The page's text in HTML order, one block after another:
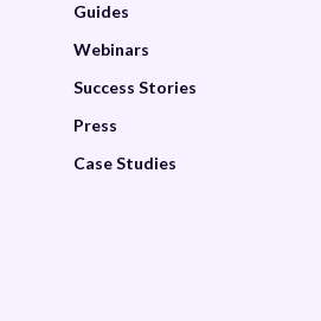
Guides
Webinars
Success Stories
Press
Case Studies